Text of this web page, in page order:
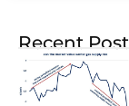
Recent Post